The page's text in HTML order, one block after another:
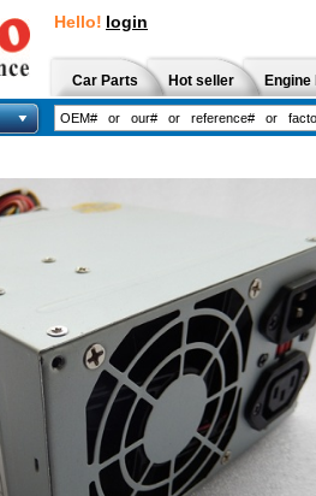
Hello! login
Car Parts Hot seller